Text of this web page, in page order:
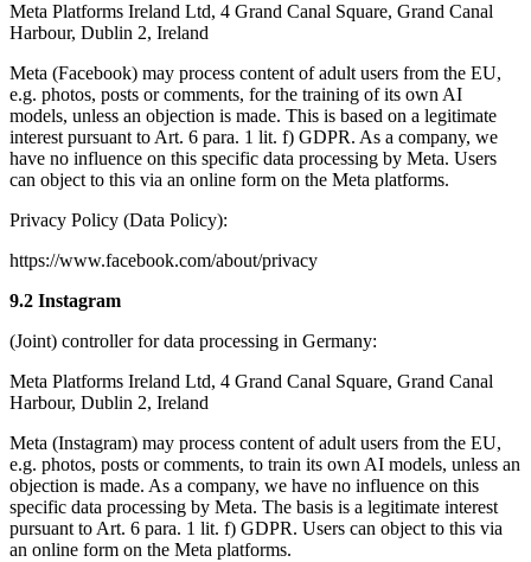
Meta Platforms Ireland Ltd, 4 Grand Canal Square, Grand Canal
Harbour, Dublin 2, Ireland
Meta (Facebook) may process content of adult users from the EU,
e.g. photos, posts or comments, for the training of its own AI
models, unless an objection is made. This is based on a legitimate
interest pursuant to Art. 6 para. 1 lit. f) GDPR. As a company, we
have no influence on this specific data processing by Meta. Users
can object to this via an online form on the Meta platforms.
Privacy Policy (Data Policy):
https://www.facebook.com/about/privacy
9.2 Instagram
(Joint) controller for data processing in Germany:
Meta Platforms Ireland Ltd, 4 Grand Canal Square, Grand Canal
Harbour, Dublin 2, Ireland
Meta (Instagram) may process content of adult users from the EU,
e.g. photos, posts or comments, to train its own AI models, unless an
objection is made. As a company, we have no influence on this
specific data processing by Meta. The basis is a legitimate interest
pursuant to Art. 6 para. 1 lit. f) GDPR. Users can object to this via
an online form on the Meta platforms.